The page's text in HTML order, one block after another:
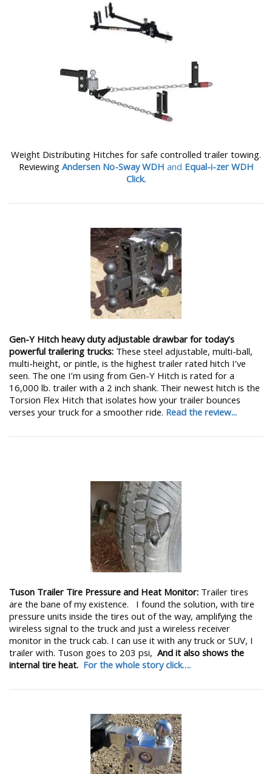
Weight Distributing Hitches for safe controlled trailer towing.
Reviewing Andersen No-Sway WDH and Equal-i-zer WDH
Click.
Gen-Y Hitch heavy duty adjustable drawbar for today’s
powerful trailering trucks: These steel adjustable, multi-ball,
multi-height, or pintle, is the highest trailer rated hitch I’ve
seen. The one I’m using from Gen-Y Hitch is rated for a
16,000 lb. trailer with a 2 inch shank. Their newest hitch is the
Torsion Flex Hitch that isolates how your trailer bounces
verses your truck for a smoother ride. Read the review...
Tuson Trailer Tire Pressure and Heat Monitor: Trailer tires
are the bane of my existence. I found the solution, with tire
pressure units inside the tires out of the way, amplifying the
wireless signal to the truck and just a wireless receiver
monitor in the truck cab. I can use it with any truck or SUV, I
trailer with. Tuson goes to 203 psi, And it also shows the
internal tire heat. For the whole story click….